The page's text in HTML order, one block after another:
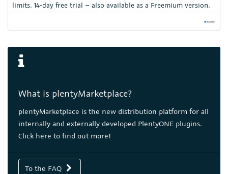
limits. 14-day free trial – also available as a Freemium version.
What is plentyMarketplace?
plentyMarketplace is the new distribution platform for all
internally and externally developed PlentyONE plugins.
Click here to find out more!
To the FAQ